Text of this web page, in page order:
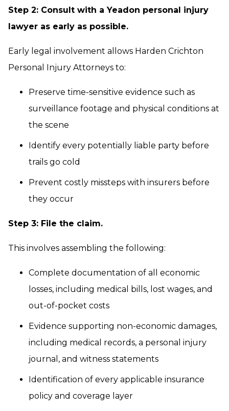
Step 2: Consult with a Yeadon personal injury
lawyer as early as possible.
Early legal involvement allows Harden Crichton
Personal Injury Attorneys to:
Preserve time-sensitive evidence such as
surveillance footage and physical conditions at
the scene
Identify every potentially liable party before
trails go cold
Prevent costly missteps with insurers before
they occur
Step 3: File the claim.
This involves assembling the following:
Complete documentation of all economic
losses, including medical bills, lost wages, and
out-of-pocket costs
Evidence supporting non-economic damages,
including medical records, a personal injury
journal, and witness statements
Identification of every applicable insurance
policy and coverage layer